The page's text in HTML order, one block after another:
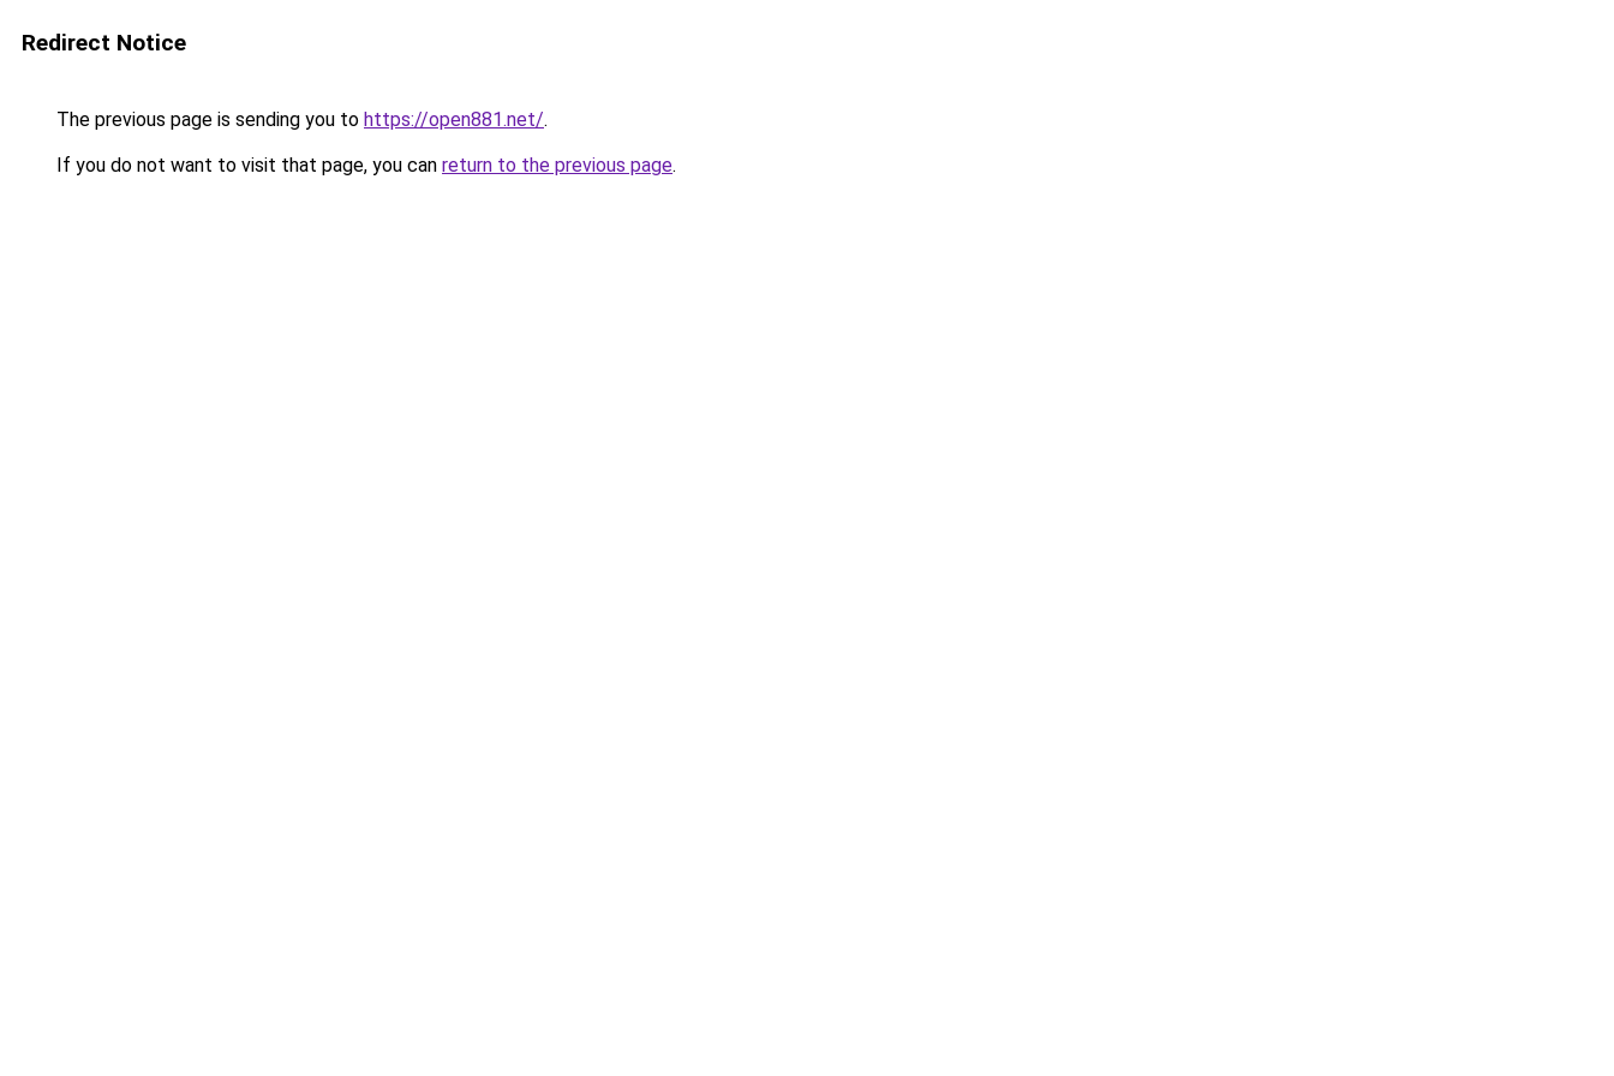
Redirect Notice
The previous page is sending you to https://open881.net/.
If you do not want to visit that page, you can return to the previous page.